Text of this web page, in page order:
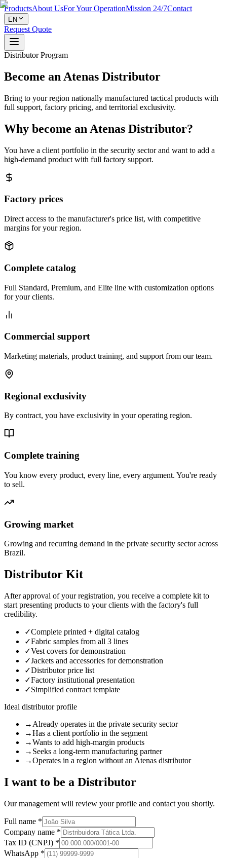
ProductsAbout UsFor Your OperationMission 24/7Contact
EN
Request Quote
Distributor Program
Become an Atenas Distributor
Bring to your region nationally manufactured tactical products with
full support, factory pricing, and territorial exclusivity.
Why become an Atenas Distributor?
You have a client portfolio in the security sector and want to add a
high-demand product with full factory support.
Factory prices
Direct access to the manufacturer's price list, with competitive
margins for your region.
Complete catalog
Full Standard, Premium, and Elite line with customization options
for your clients.
Commercial support
Marketing materials, product training, and support from our team.
Regional exclusivity
By contract, you have exclusivity in your operating region.
Complete training
You know every product, every line, every argument. You're ready
to sell.
Growing market
Growing and recurring demand in the private security sector across
Brazil.
Distributor Kit
After approval of your registration, you receive a complete kit to
start presenting products to your clients with the factory's full
credibility.
✓Complete printed + digital catalog
✓Fabric samples from all 3 lines
✓Vest covers for demonstration
✓Jackets and accessories for demonstration
✓Distributor price list
✓Factory institutional presentation
✓Simplified contract template
Ideal distributor profile
→ Already operates in the private security sector
→Has a client portfolio in the segment
→Wants to add high-margin products
→ Seeks a long-term manufacturing partner
→Operates in a region without an Atenas distributor
I want to be a Distributor
Our management will review your profile and contact you shortly.
Full name *
Company name *
Tax ID (CNPJ) *
WhatsApp *